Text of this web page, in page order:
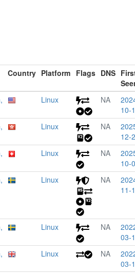
Country Platform Flags DNS
Linux NA
10-
Linux NA
12-
Linux NA
10-
Linux NA
11-
Linux NA
03-
Linux NA
03-